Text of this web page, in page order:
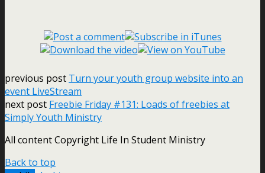
previous post Turn your youth group website into an
event LiveStream
next post Freebie Friday #131: Loads of freebies at
Simply Youth Ministry
All content Copyright Life In Student Ministry
Back to top